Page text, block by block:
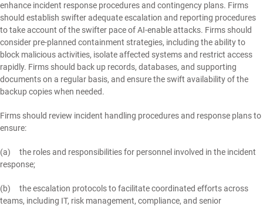
enhance incident response procedures and contingency plans. Firms
should establish swifter adequate escalation and reporting procedures
to take account of the swifter pace of AI-enable attacks. Firms should
consider pre-planned containment strategies, including the ability to
block malicious activities, isolate affected systems and restrict access
rapidly. Firms should back up records, databases, and supporting
documents on a regular basis, and ensure the swift availability of the
backup copies when needed.
Firms should review incident handling procedures and response plans to
ensure:
(a) the roles and responsibilities for personnel involved in the incident
response;
(b) the escalation protocols to facilitate coordinated efforts across
teams, including IT, risk management, compliance, and senior